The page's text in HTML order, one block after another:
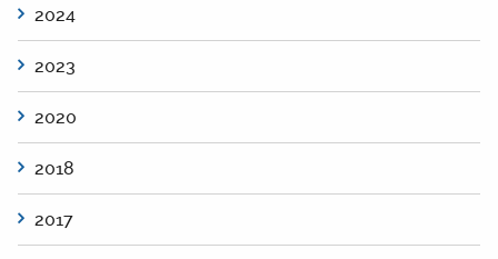
2024
2023
2020
2018
2017